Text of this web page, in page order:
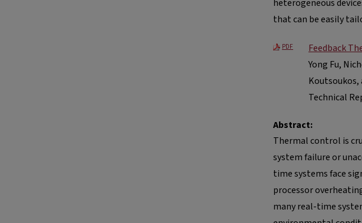
heterogeneous
that can be easily
PDF
Feedback
Yong Fu,
Koutsoukos,
Technical
Abstract:
Thermal control is
system failure or
time systems face
processor
many real-time